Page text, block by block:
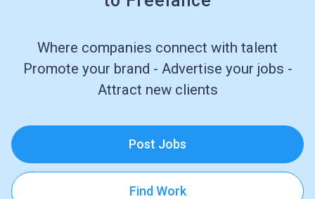
Where companies connect with talent
Promote your brand - Advertise your jobs -
Attract new clients
Post Jobs
Find Work